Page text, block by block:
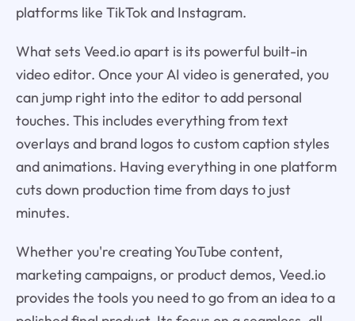
platforms like TikTok and Instagram.
What sets Veed.io apart is its powerful built-in
video editor. Once your AI video is generated, you
can jump right into the editor to add personal
touches. This includes everything from text
overlays and brand logos to custom caption styles
and animations. Having everything in one platform
cuts down production time from days to just
minutes.
Whether you're creating YouTube content,
marketing campaigns, or product demos, Veed.io
provides the tools you need to go from an idea to a